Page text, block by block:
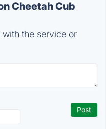
Cheetah Cub
the service or